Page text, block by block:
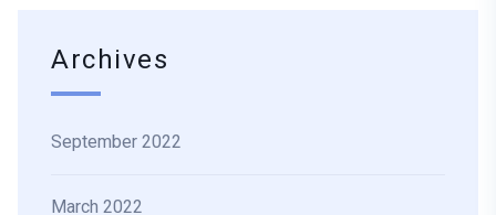
Archives
September 2022
March 2022